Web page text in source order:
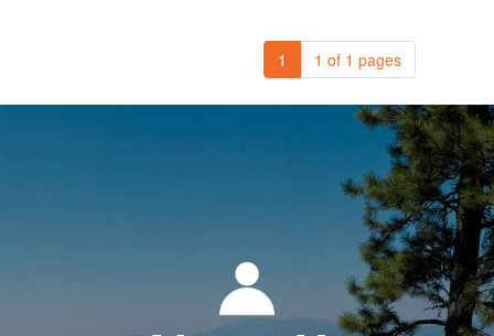
1 1 of 1 pages